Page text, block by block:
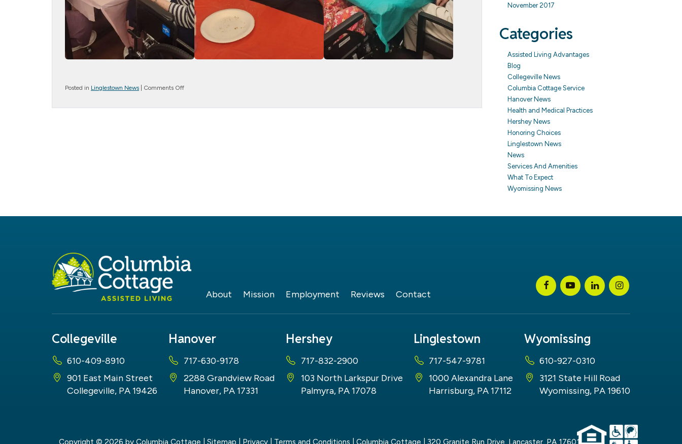
Posted in Linglestown News Comments Offon
November 2017
Categories
Assisted Living Advantages
Blog
Collegeville News
Columbia Cottage Service
Hanover News
Health and Medical Practices
Hershey News
Honoring Choices
Linglestown News
News
Services And Amenities
What To Expect
Wyomissing News
About Mission Employment Reviews Contact
Collegeville
610-409-8910
901 East Main Street
Collegeville, PA 19426
Hanover
717-630-9178
2288 Grandview Road
Hanover, PA 17331
Hershey
717-832-2900
103 North Larkspur Drive
Palmyra, PA 17078
Linglestown
717-547-9781
1000 Alexandra Lane
Harrisburg, PA 17112
Wyomissing
610-927-0310
3121 State Hill Road
Wyomissing, PA 19610
Copyright © 2026 by Columbia Cottage Sitemap Privacy Terms and Conditions | Columbia Cottage 320 Granite Run Drive, Lancaster, PA 17601